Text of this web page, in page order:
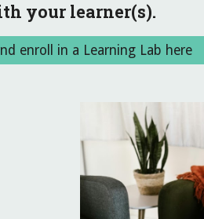
your learner(s).
enroll in a Learning Lab here